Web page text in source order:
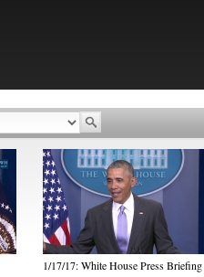
1/17/17: White House Press Briefing